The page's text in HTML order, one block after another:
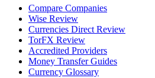
Compare Companies
Wise Review
Currencies Direct Review
TorFX Review
Accredited Providers
Money Transfer Guides
Currency Glossary